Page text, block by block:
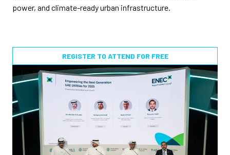
power, and climate-ready urban infrastructure.
REGISTER TO ATTEND FOR FREE